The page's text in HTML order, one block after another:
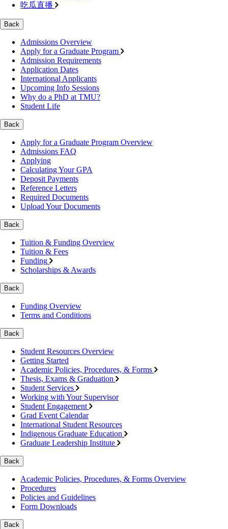
吃瓜直播
Back
Admissions Overview
Apply for a Graduate Program
Admission Requirements
Application Dates
International Applicants
Upcoming Info Sessions
Why do a PhD at TMU?
Student Life
Back
Apply for a Graduate Program Overview
Admissions FAQ
Applying
Calculating Your GPA
Deposit Payments
Reference Letters
Required Documents
Upload Your Documents
Back
Tuition & Funding Overview
Tuition & Fees
Funding
Scholarships & Awards
Back
Funding Overview
Terms and Conditions
Back
Student Resources Overview
Getting Started
Academic Policies, Procedures, & Forms
Thesis, Exams & Graduation
Student Services
Working with Your Supervisor
Student Engagement
Grad Event Calendar
International Student Resources
Indigenous Graduate Education
Graduate Leadership Institute
Back
Academic Policies, Procedures, & Forms Overview
Procedures
Policies and Guidelines
Form Downloads
Back